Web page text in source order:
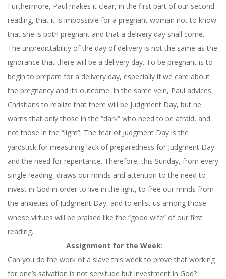
Furthermore, Paul makes it clear, in the first part of our second
reading, that it is impossible for a pregnant woman not to know
that she is both pregnant and that a delivery day shall come.
The unpredictability of the day of delivery is not the same as the
ignorance that there will be a delivery day. To be pregnant is to
begin to prepare for a delivery day, especially if we care about
the pregnancy and its outcome. In the same vein, Paul advices
Christians to realize that there will be Judgment Day, but he
warns that only those in the “dark” who need to be afraid, and
not those in the “light”. The fear of Judgment Day is the
yardstick for measuring lack of preparedness for Judgment Day
and the need for repentance. Therefore,this Sunday, from every
single reading, draws our minds and attention to the need to
invest in God in order to live in the light, to free our minds from
the anxieties of Judgment Day, and to enlist us among those
whose virtues will be praised like the “good wife” of our first
reading.
Assignment for the Week:
Can you do the work of a slave this week to prove that working
for one’s salvation is not servitude but investment in God?